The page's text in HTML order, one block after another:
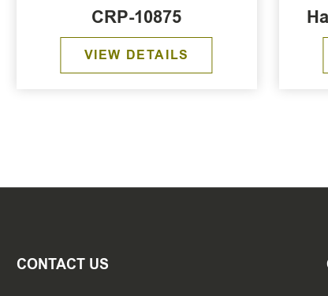
CRP-10875
VIEW DETAILS
CONTACT US